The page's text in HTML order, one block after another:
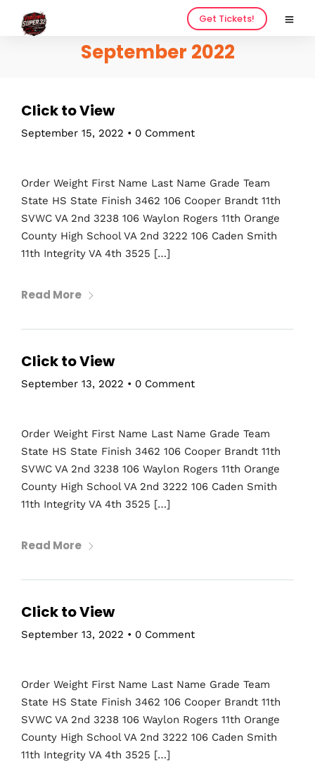
Get Tickets!
September 2022
Click to View
September 15, 2022 • 0 Comment
Order Weight First Name Last Name Grade Team
State HS State Finish 3462 106 Cooper Brandt 11th
SVWC VA 2nd 3238 106 Waylon Rogers 11th Orange
County High School VA 2nd 3222 106 Caden Smith
11th Integrity VA 4th 3525 […]
Read More
Click to View
September 13, 2022 • 0 Comment
Order Weight First Name Last Name Grade Team
State HS State Finish 3462 106 Cooper Brandt 11th
SVWC VA 2nd 3238 106 Waylon Rogers 11th Orange
County High School VA 2nd 3222 106 Caden Smith
11th Integrity VA 4th 3525 […]
Read More
Click to View
September 13, 2022 • 0 Comment
Order Weight First Name Last Name Grade Team
State HS State Finish 3462 106 Cooper Brandt 11th
SVWC VA 2nd 3238 106 Waylon Rogers 11th Orange
County High School VA 2nd 3222 106 Caden Smith
11th Integrity VA 4th 3525 […]